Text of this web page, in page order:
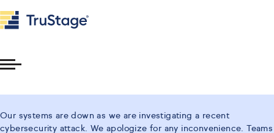
Our systems are down as we are investigating a recent
cybersecurity attack. We apologize for any inconvenience. Teams